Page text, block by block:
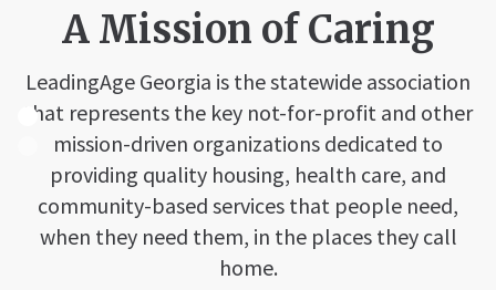
A Mission of Caring
LeadingAge Georgia is the statewide association
that represents the key not-for-profit and other
mission-driven organizations dedicated to
providing quality housing, health care, and
community-based services that people need,
when they need them, in the places they call
home.